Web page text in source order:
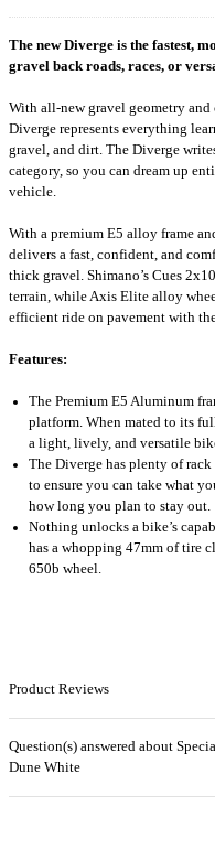
The new Diverge is the fastest,
gravel back roads, races, or
With all-new gravel geometry
Diverge represents everything
gravel, and dirt. The Diverge
category, so you can dream up
vehicle.
With a premium E5 alloy frame
delivers a fast, confident, and
thick gravel. Shimano’s Cues
terrain, while Axis Elite alloy
efficient ride on pavement with
Features:
The Premium E5 Aluminum
platform. When mated to its
a light, lively, and versatile
The Diverge has plenty of
to ensure you can take what
how long you plan to stay out.
Nothing unlocks a bike’s
has a whopping 47mm of tire
650b wheel.
Product Reviews
Question(s) answered about
Dune White